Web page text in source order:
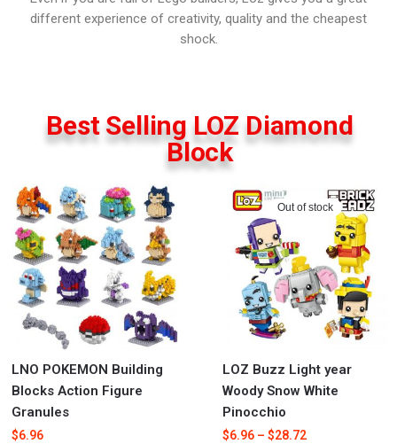
different experience of creativity, quality and the cheapest
shock.
Best Selling LOZ Diamond
Block
LNO POKEMON Building
Blocks Action Figure
Granules
$6.96
Out of stock
LOZ Buzz Light year
Woody Snow White
Pinocchio
$6.96– $28.72